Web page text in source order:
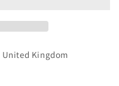
United Kingdom